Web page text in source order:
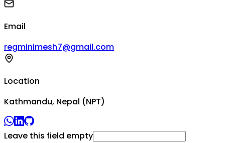
Email
regminimesh7@gmail.com
Location
Kathmandu, Nepal (NPT)
Leave this field empty